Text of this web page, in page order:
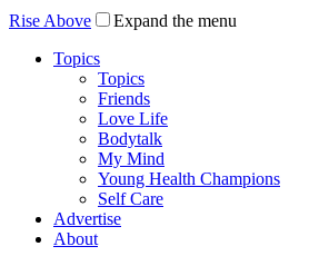
Rise Above
Expand the menu
Topics
Topics
Friends
Love Life
Bodytalk
My Mind
Young Health Champions
Self Care
Advertise
About